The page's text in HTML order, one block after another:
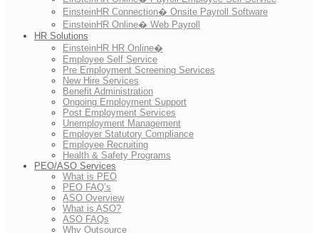
EinsteinHR Connection� Onsite Payroll Software
EinsteinHR Online� Web Payroll
HR Solutions
EinsteinHR HR Online�
Employee Self Service
Pre Employment Screening Services
New Hire Services
Benefit Administration
Ongoing Employment Support
Post Employment Services
Unemployment Management
Employer Statutory Compliance
Employee Recruiting
Health & Safety Programs
PEO/ASO Services
What is PEO
PEO FAQ’s
ASO Overview
What is ASO?
ASO FAQs
Why Outsource